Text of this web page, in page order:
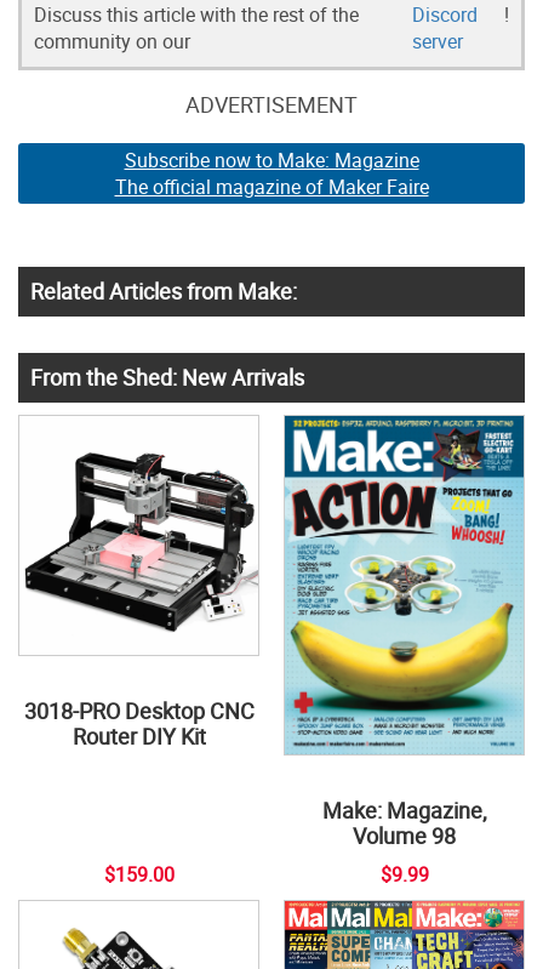
Discuss this article with the rest of the
community on our
Discord
server
!
ADVERTISEMENT
Subscribe now to Make: Magazine
The official magazine of Maker Faire
Related Articles from Make:
From the Shed: New Arrivals
3018-PRO Desktop CNC
Router DIY Kit
$159.00
Make: Magazine,
Volume 98
$9.99